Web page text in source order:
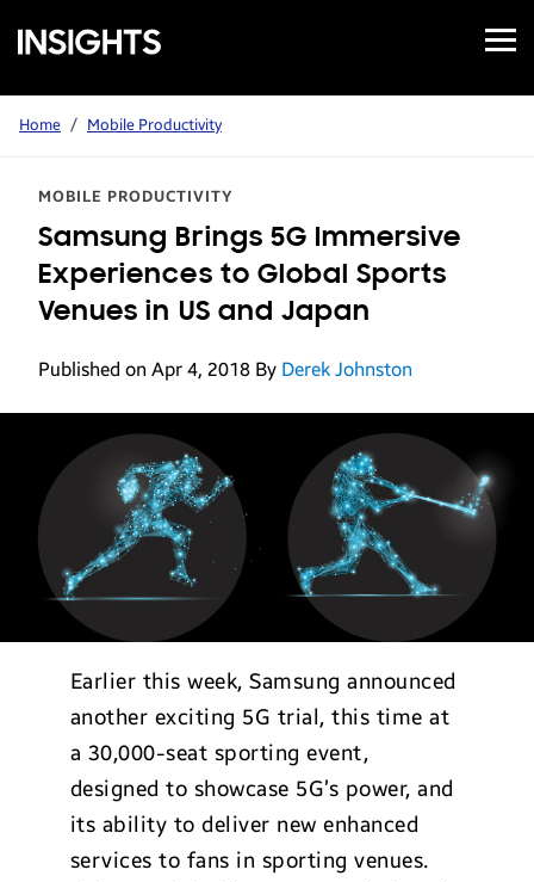
Samsung
Insights
Open
Menu
Home / Mobile Productivity
MOBILE PRODUCTIVITY
Samsung Brings 5G Immersive
Experiences to Global Sports
Venues in US and Japan
Published on Apr 4, 2018 By Derek Johnston
Earlier this week, Samsung announced
another exciting 5G trial, this time at
a 30,000-seat sporting event,
designed to showcase 5G’s power, and
its ability to deliver new enhanced
services to fans in sporting venues.